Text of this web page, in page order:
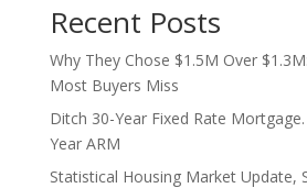
Recent Posts
Why They Chose $1.5M Over
Most Buyers Miss
Ditch 30-Year Fixed Rate
Year ARM
Statistical Housing Market Update,